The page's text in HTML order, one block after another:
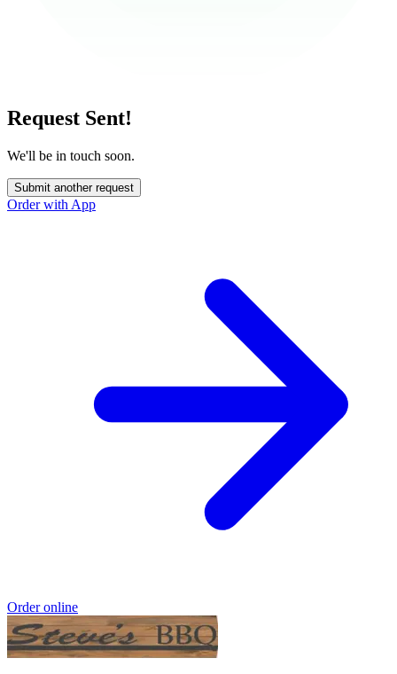
Request Sent!
We'll be in touch soon.
Submit another request
Order with App
Order online